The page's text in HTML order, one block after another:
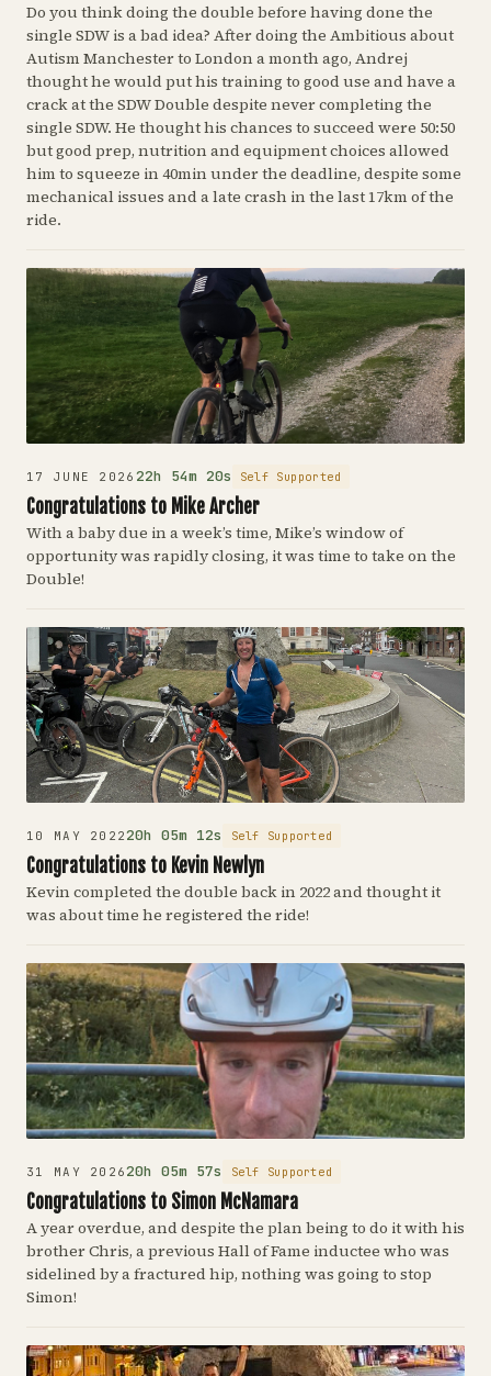
Do you think doing the double before having done the
single SDW is a bad idea? After doing the Ambitious about
Autism Manchester to London a month ago, Andrej
thought he would put his training to good use and have a
crack at the SDW Double despite never completing the
single SDW. He thought his chances to succeed were 50:50
but good prep, nutrition and equipment choices allowed
him to squeeze in 40min under the deadline, despite some
mechanical issues and a late crash in the last 17km of the
ride.
17 JUNE 2026 22h 54m 20s Self Supported
Congratulations to Mike Archer
With a baby due in a week’s time, Mike’s window of
opportunity was rapidly closing, it was time to take on the
Double!
10 MAY 202220h 05m 12s Self Supported
Congratulations to Kevin Newlyn
Kevin completed the double back in 2022 and thought it
was about time he registered the ride!
31 MAY 202620h 05m 57s Self Supported
Congratulations to Simon McNamara
A year overdue, and despite the plan being to do it with his
brother Chris, a previous Hall of Fame inductee who was
sidelined by a fractured hip, nothing was going to stop
Simon!